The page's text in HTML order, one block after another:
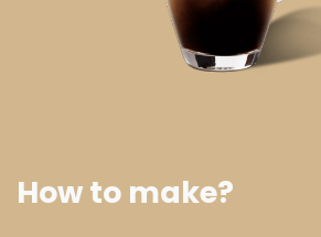
How to make?